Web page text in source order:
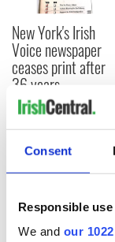
Consent
Responsible
We and our
New York's Irish
Voice newspaper
ceases print after
36 years